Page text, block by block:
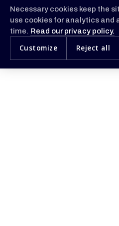
Necessary cookies keep the
use cookies for analytics and
time. Read our privacy policy.
Customize Reject all